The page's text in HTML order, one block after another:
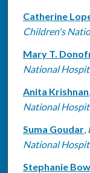
Catherine
Children's
Mary T.
National
Anita Krishnan,
National
Suma Goudar,
National
Stephanie